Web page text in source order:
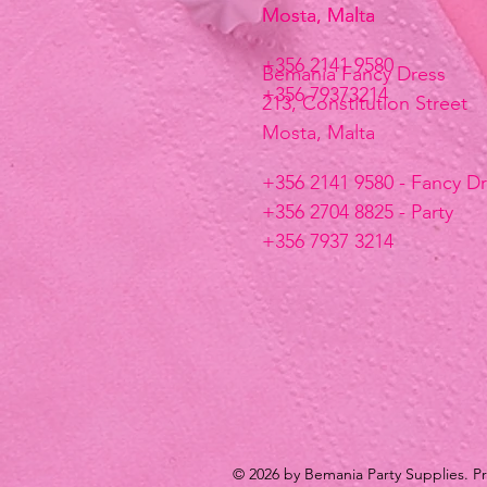
Mosta, Malta
+356 2141 9580
+356 79373214
Mosta, Malta
Bemania Fancy Dress
213, Constitution Street
Mosta, Malta
+356 2141 9580 - Fancy
+356 2704 8825 - Party
+356 7937 3214
© 2026 by Bemania Party Supplies.